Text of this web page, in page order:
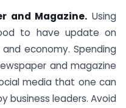
and Magazine. Using
to have update on
economy. Spending
and magazine
media that one can
business leaders. Avoid